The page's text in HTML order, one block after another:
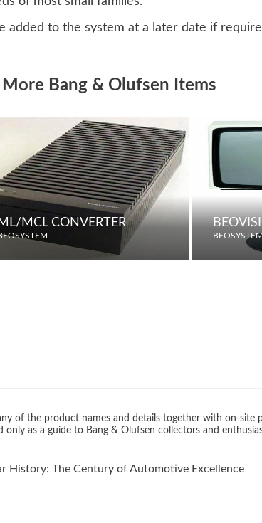
added to the system at a later date if
More Bang & Olufsen Items
ML/MCL CONVERTER
BEOSYSTEM
of the product names and details together with on-
as a guide to Bang & Olufsen collectors and
History: The Century of Automotive Excellence